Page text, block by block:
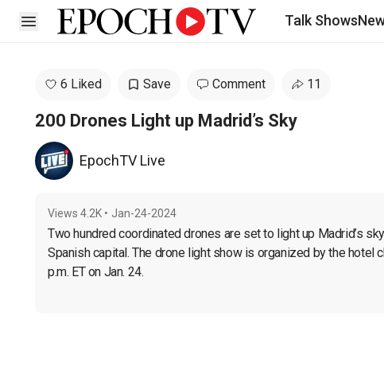
Open sidebar Talk Shows
6 Liked Save Comment 11
200 Drones Light up Madrid’s Sky
EpochTV Live
Views 4.2K • Jan-24-2024
Two hundred coordinated drones are set to light up Madrid’s
Spanish capital. The drone light show is organized by the hotel
p.m. ET on Jan. 24.